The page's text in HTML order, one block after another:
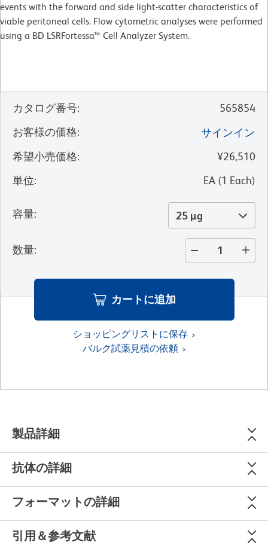
events with the forward and side light-scatter characteristics of
viable peritoneal cells. Flow cytometric analyses were performed
using a BD LSRFortessa™ Cell Analyzer System.
カタログ番号:
565854
お客様の価格:
サインイン
希望小売価格:
¥26,510
単位: EA (1 Each)
容量: 25 µg
数量:
カートに追加
ショッピングリストに保存
バルク試薬見積の依頼
製品詳細
抗体の詳細
フォーマットの詳細
引用＆参考文献